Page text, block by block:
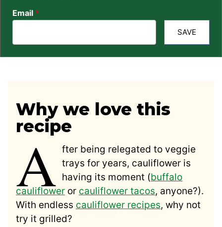
Email *
SAVE
Why we love this
recipe
A fter being relegated to veggie
trays for years, cauliflower is
having its moment (buffalo
cauliflower or cauliflower tacos, anyone?).
With endless cauliflower recipes, why not
try it grilled?